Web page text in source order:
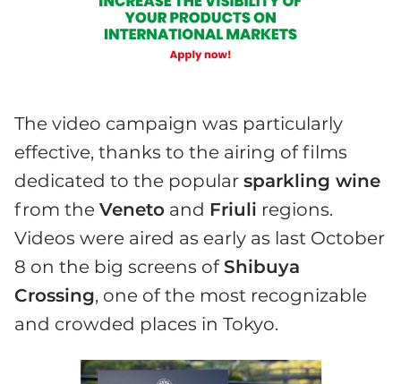
The video campaign was particularly
effective, thanks to the airing of films
dedicated to the popular sparkling wine
from the Veneto and Friuli regions.
Videos were aired as early as last October
8 on the big screens ofShibuya
Crossing, one of the most recognizable
and crowded places in Tokyo.